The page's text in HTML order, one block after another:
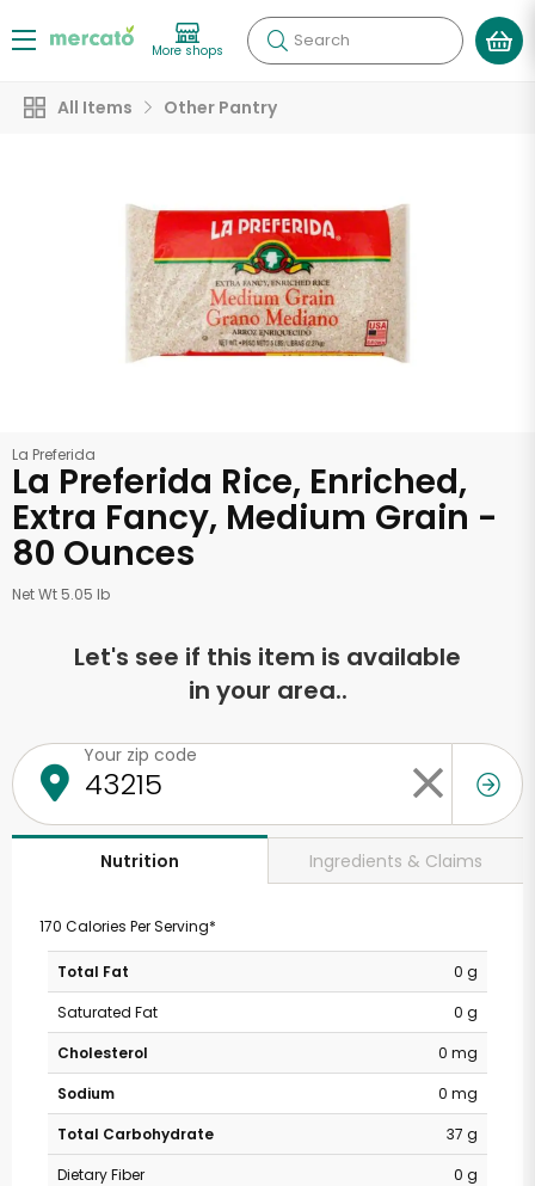
More shops Search
All Items Other Pantry
La Preferida
La Preferida Rice, Enriched,
Extra Fancy, Medium Grain -
80 Ounces
Net Wt 5.05 lb
Let's see if this item is available
in your area..
Your zip code
Nutrition Ingredients & Claims
170 Calories Per Serving*
Total Fat
0 g
Saturated Fat
0 g
Cholesterol
0 mg
Sodium
0 mg
Total Carbohydrate
37 g
Dietary Fiber
0 g